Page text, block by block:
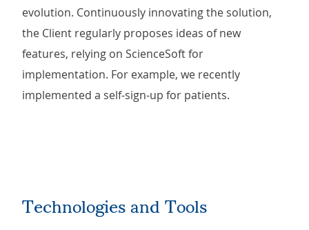
evolution. Continuously innovating the solution,
the Client regularly proposes ideas of new
features, relying on ScienceSoft for
implementation. For example, we recently
implemented a self-sign-up for patients.
Technologies and Tools